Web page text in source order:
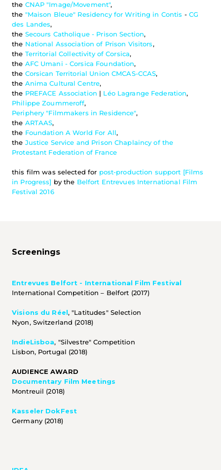
the CNAP "Image/Movement",
the "Maison Bleue" Residency for Writing in Contis - CG
des Landes,
the Secours Catholique - Prison Section,
the National Association of Prison Visitors,
the Territorial Collectivity of Corsica,
the AFC Umani - Corsica Foundation,
the Corsican Territorial Union CMCAS-CCAS,
the Anima Cultural Centre,
the PREFACE Association | Léo Lagrange Federation,
Philippe Zoummeroff,
Periphery "Filmmakers in Residence",
the ARTAAS,
the Foundation A World For All,
the Justice Service and Prison Chaplaincy of the
Protestant Federation of France
this film was selected for post-production support [Films
in Progress] by the Belfort Entrevues International Film
Festival 2016
Screenings
Entrevues Belfort - International Film Festival
International Competition – Belfort (2017)
Visions du Réel, "Latitudes" Selection
Nyon, Switzerland (2018)
IndieLisboa, "Silvestre" Competition
Lisbon, Portugal (2018)
AUDIENCE AWARD
Documentary Film Meetings
Montreuil (2018)
Kasseler DokFest
Germany (2018)